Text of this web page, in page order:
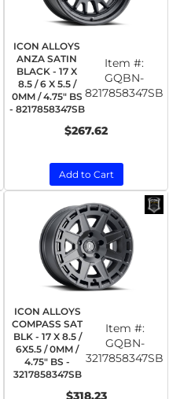
ICON ALLOYS
ANZA SATIN
BLACK - 17 X
8.5 / 6 X 5.5 /
0MM / 4.75" BS
- 8217858347SB
Item #:
GQBN-
8217858347SB
$267.62
Add to Cart
ICON ALLOYS
COMPASS SAT
BLK - 17 X 8.5 /
6X5.5 / 0MM /
4.75" BS -
3217858347SB
Item #:
GQBN-
3217858347SB
$318.23